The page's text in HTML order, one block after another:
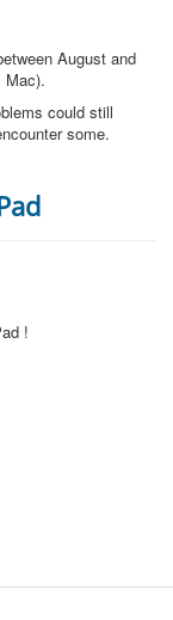
August and
Mac).
could still
some.
!